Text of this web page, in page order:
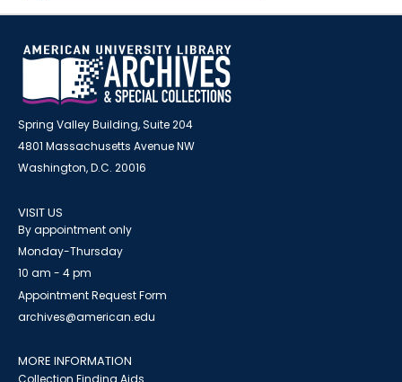
Spring Valley Building, Suite 204
4801 Massachusetts Avenue NW
Washington, D.C. 20016
VISIT US
By appointment only
Monday-Thursday
10 am - 4 pm
Appointment Request Form
archives@american.edu
MORE INFORMATION
Collection Finding Aids